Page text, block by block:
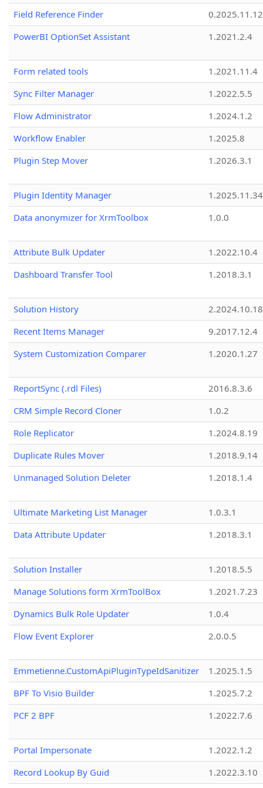
Field Reference Finder
0.2025.11.12
PowerBI OptionSet Assistant
1.2021.2.4
Form related tools
1.2021.11.4
Sync Filter Manager
1.2022.5.5
Flow Administrator
1.2024.1.2
Workflow Enabler
1.2025.8
Plugin Step Mover
1.2026.3.1
Plugin Identity Manager
Data anonymizer for XrmToolbox
1.0.0
Attribute Bulk Updater
1.2022.10.4
Dashboard Transfer Tool
1.2018.3.1
Solution History
2.2024.10.18
Recent Items Manager
9.2017.12.4
System Customization Comparer
1.2020.1.27
ReportSync (.rdl Files)
2016.8.3.6
CRM Simple Record Cloner
1.0.2
Role Replicator
1.2024.8.19
Duplicate Rules Mover
1.2018.9.14
Unmanaged Solution Deleter
1.2018.1.4
Ultimate Marketing List Manager
1.0.3.1
Data Attribute Updater
1.2018.3.1
Solution Installer
1.2018.5.5
Manage Solutions form XrmToolBox
1.2021.7.23
Dynamics Bulk Role Updater
1.0.4
Flow Event Explorer
2.0.0.5
Emmetienne.CustomApiPluginTypeIdSanitizer
1.2025.1.5
BPF To Visio Builder
1.2025.7.2
PCF 2 BPF
1.2022.7.6
Portal Impersonate
1.2022.1.2
Record Lookup By Guid
1.2022.3.10